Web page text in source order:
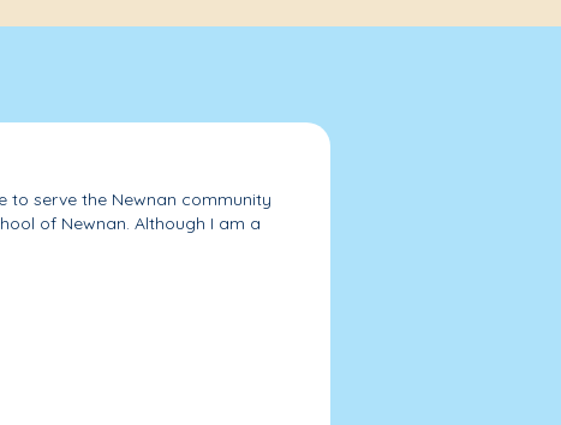
to serve the Newnan community
of Newnan. Although I am a